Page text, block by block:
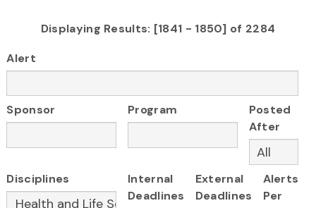
Displaying Results: [1841 - 1850] of 2284
Alert
Sponsor Program
Posted
After
Disciplines
Internal
Deadlines
External
Deadlines
Alerts
Per